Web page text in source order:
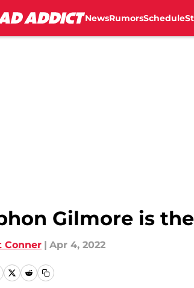
NewsRumorsSchedule
Gilmore is
Conner | Apr 4, 2022